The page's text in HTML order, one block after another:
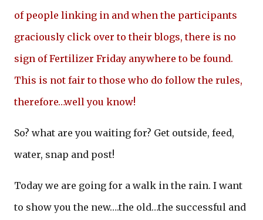
of people linking in and when the participants
graciously click over to their blogs, there is no
sign of Fertilizer Friday anywhere to be found.
This is not fair to those who do follow the rules,
therefore…well you know!
So? what are you waiting for? Get outside, feed,
water, snap and post!
Today we are going for a walk in the rain. I want
to show you the new….the old…the successful and